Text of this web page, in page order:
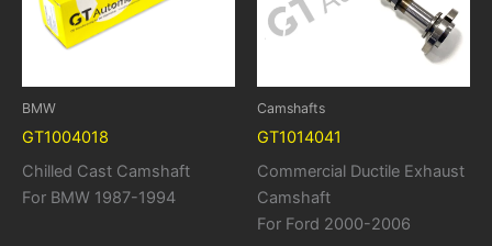
BMW
GT1004018
Chilled Cast Camshaft
For BMW 1987-1994
Camshafts
GT1014041
Commercial Ductile Exhaust
Camshaft
For Ford 2000-2006